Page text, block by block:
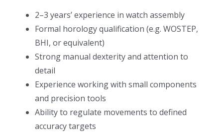
2–3 years’ experience in watch assembly
Formal horology qualification (e.g. WOSTEP,
BHI, or equivalent)
Strong manual dexterity and attention to
detail
Experience working with small components
and precision tools
Ability to regulate movements to defined
accuracy targets